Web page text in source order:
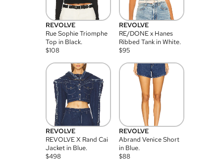
REVOLVE
Rue Sophie Triomphe
Top in Black.
$108
REVOLVE
RE/DONE x Hanes
Ribbed Tank in White.
$95
REVOLVE
REVOLVE X Rand Cai
Jacket in Blue.
$498
REVOLVE
Abrand Venice Short
in Blue.
$88